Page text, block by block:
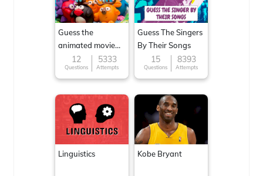
Guess the
animated movie
character
12
Questions
5333
Attempts
Guess The Singers
By Their Songs
15
Questions
8393
Attempts
Linguistics Kobe Bryant